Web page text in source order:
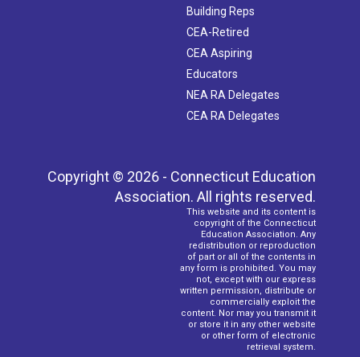
Building Reps
CEA-Retired
CEA Aspiring
Educators
NEA RA Delegates
CEA RA Delegates
Copyright © 2026 - Connecticut Education
Association. All rights reserved.
This website and its content is
copyright of the Connecticut
Education Association. Any
redistribution or reproduction
of part or all of the contents in
any form is prohibited. You may
not, except with our express
written permission, distribute or
commercially exploit the
content. Nor may you transmit it
or store it in any other website
or other form of electronic
retrieval system.